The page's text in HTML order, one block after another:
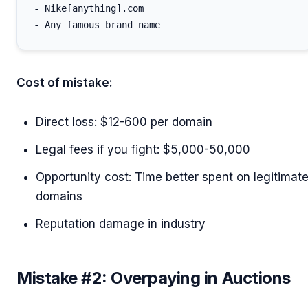
- Nike[anything].com
Cost of mistake:
Direct loss: $12-600 per domain
Legal fees if you fight: $5,000-50,000
Opportunity cost: Time better spent on legitimate
domains
Reputation damage in industry
Mistake #2: Overpaying in Auctions